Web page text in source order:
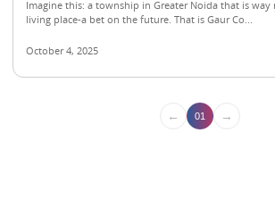
Imagine this: a township in Greater Noida that is way
living place-a bet on the future. That is Gaur Co...
October 4, 2025
← 01 →